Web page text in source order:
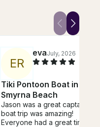
ER
evaJuly, 2026
Tiki Pontoon Boat in New
Smyrna Beach
Jason was a great captain. The
boat trip was amazing!
Everyone had a great time!